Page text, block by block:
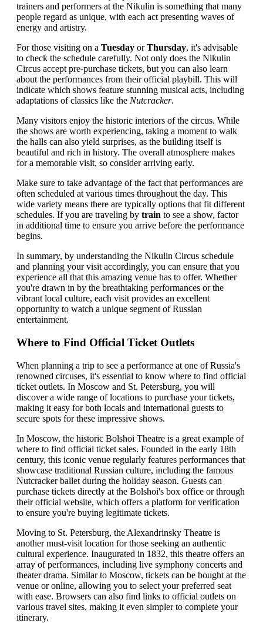
trainers and performers at the Nikulin is something that many
people regard as unique, with each act presenting waves of
energy and artistry.
For those visiting on a Tuesday orThursday, it's advisable
to check the schedule carefully. Not only does the Nikulin
Circus accept pre-purchase tickets, but you can also learn
about the performances from their official playbill. This will
indicate which shows feature stunning musical acts, including
adaptations of classics like the Nutcracker.
Many visitors enjoy the historic interiors of the circus. While
the shows are worth experiencing, taking a moment to walk
the halls can also yield surprises, as the building itself is
beautiful and rich in history. The overall atmosphere makes
for a memorable visit, so consider arriving early.
Make sure to take advantage of the fact that performances are
often scheduled at various times throughout the day. This
wide variety means there are typically options that fit different
schedules. If you are traveling by train to see a show, factor
in additional time to ensure you arrive before the performance
begins.
In summary, by understanding the Nikulin Circus schedule
and planning your visit accordingly, you can ensure that you
experience all that this amazing venue has to offer. Whether
you're drawn in by the breathtaking performances or the
vibrant local culture, each visit provides an excellent
opportunity to watch a unique segment of Russian
entertainment.
Where to Find Official Ticket Outlets
When planning a trip to see a performance at one of Russia's
renowned circuses, it's essential to know where to find official
ticket outlets. In Moscow and St. Petersburg, you will
discover a wide range of locations to purchase your tickets,
making it easy for both locals and international guests to
secure spots for these impressive shows.
In Moscow, the historic Bolshoi Theatre is a great example of
where to find official ticket sales. Founded in the early 18th
century, this iconic venue regularly features performances that
showcase traditional Russian culture, including the famous
Nutcracker ballet during the holiday season. Guests can
purchase tickets directly at the Bolshoi's box office or through
their official website, which offers a platform for verification
to ensure you're buying legitimate tickets.
Moving to St. Petersburg, the Alexandrinsky Theatre is
another must-visit location for those seeking an authentic
cultural experience. Inaugurated in 1832, this theatre offers an
array of performances, including live symphony concerts and
theater drama. Similar to Moscow, tickets can be bought at the
venue or online, allowing you to select your preferred seat
with ease. Browsers can also find links to official outlets on
various travel sites, making it even simpler to complete your
itinerary.